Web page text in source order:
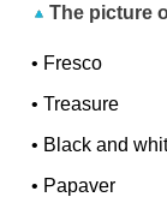
The picture
• Fresco
•Treasure
• Black and
• Papaver